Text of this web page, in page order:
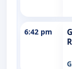
6:42 pm